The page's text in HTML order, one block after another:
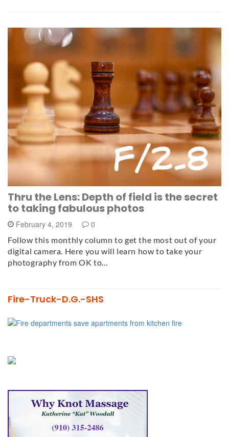
Thru the Lens: Depth of field is the secret
to taking fabulous photos
February 4, 2019 0
Follow this monthly column to get the most out of your
digital camera. Here you will learn how to take your
photography from OK to…
Fire-Truck-D.G.-SHS